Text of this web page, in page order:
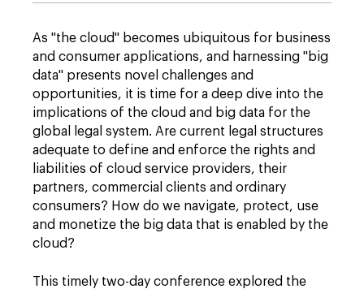
As "the cloud" becomes ubiquitous for business
and consumer applications, and harnessing "big
data" presents novel challenges and
opportunities, it is time for a deep dive into the
implications of the cloud and big data for the
global legal system. Are current legal structures
adequate to define and enforce the rights and
liabilities of cloud service providers, their
partners, commercial clients and ordinary
consumers? How do we navigate, protect, use
and monetize the big data that is enabled by the
cloud?
This timely two-day conference explored the